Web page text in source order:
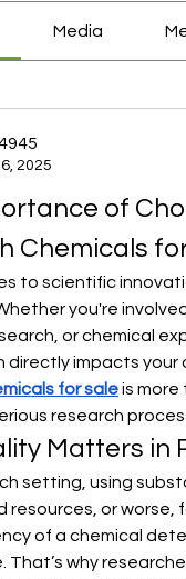
Media
2025
of
Chemicals
to scientific
you're
or chemical
directly impacts your
for sale is
research
Matters in
setting, using
resources, or worse,
of a chemical
That’s why